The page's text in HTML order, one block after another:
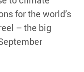
for the world’s
– the big